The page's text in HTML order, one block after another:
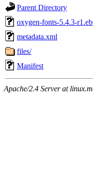
Parent Directory
oxygen-fonts-5.4.3-
metadata.xml
files/
Manifest
Apache/2.4 Server at